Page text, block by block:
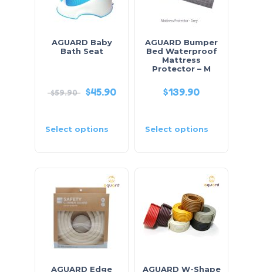
AGUARD Baby
Bath Seat
$59.90 $45.90
Select options
AGUARD Bumper
Bed Waterproof
Mattress
Protector – M
$139.90
Select options
AGUARD Edge
AGUARD W-Shape